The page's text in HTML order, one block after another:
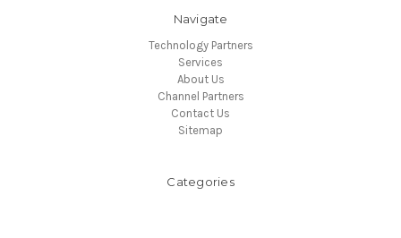
Navigate
Technology Partners
Services
About Us
Channel Partners
Contact Us
Sitemap
Categories